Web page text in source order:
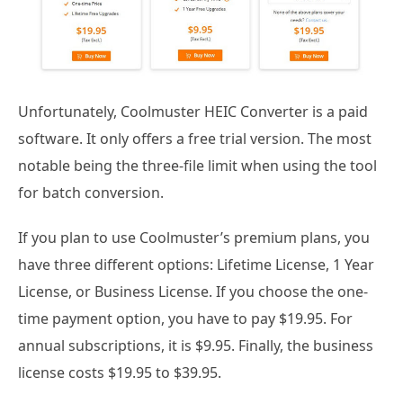
Unfortunately, Coolmuster HEIC Converter is a paid
software. It only offers a free trial version. The most
notable being the three-file limit when using the tool
for batch conversion.
If you plan to use Coolmuster’s premium plans, you
have three different options: Lifetime License, 1 Year
License, or Business License. If you choose the one-
time payment option, you have to pay $19.95. For
annual subscriptions, it is $9.95. Finally, the business
license costs $19.95 to $39.95.